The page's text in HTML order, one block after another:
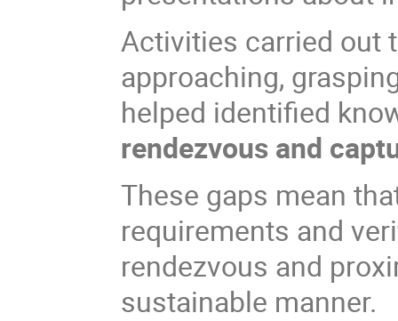
Activities carried out
approaching,
helped identified
rendezvous and
These gaps mean
requirements and
rendezvous and
sustainable manner.